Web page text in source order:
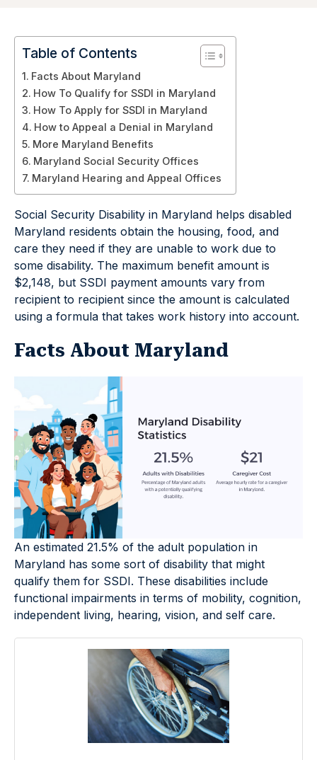
Table of Contents
Facts About Maryland
How To Qualify for SSDI in Maryland
How To Apply for SSDI in Maryland
How to Appeal a Denial in Maryland
More Maryland Benefits
Maryland Social Security Offices
Maryland Hearing and Appeal Offices
Social Security Disability in Maryland helps disabled
Maryland residents obtain the housing, food, and
care they need if they are unable to work due to
some disability. The maximum benefit amount is
$2,148, but SSDI payment amounts vary from
recipient to recipient since the amount is calculated
using a formula that takes work history into account.
Facts About Maryland
An estimated 21.5% of the adult population in
Maryland has some sort of disability that might
qualify them for SSDI. These disabilities include
functional impairments in terms of mobility, cognition,
independent living, hearing, vision, and self care.